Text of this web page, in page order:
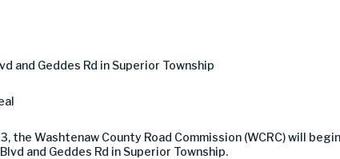
and Geddes Rd in Superior Township
the Washtenaw County Road Commission (WCRC) will
and Geddes Rd in Superior Township.